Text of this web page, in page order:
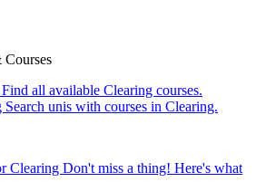
Find all available Clearing courses.
Search unis with courses in Clearing.
Clearing Don't miss a thing! Here's what